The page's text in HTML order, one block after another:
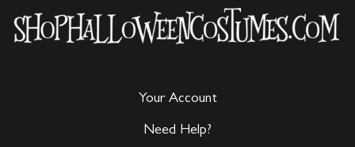
Your Account
Need Help?